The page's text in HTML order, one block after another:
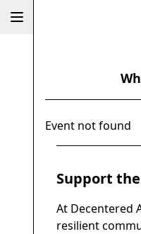
Event not found
Support
At Decentered
resilient